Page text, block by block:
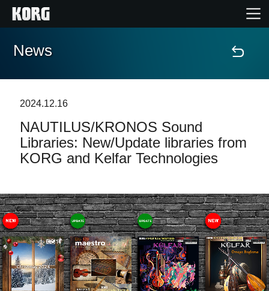
Home
Features
Events
Support
Store Locator
News
News
2024.12.16
NAUTILUS/KRONOS Sound
Libraries: New/Update libraries from
KORG and Kelfar Technologies